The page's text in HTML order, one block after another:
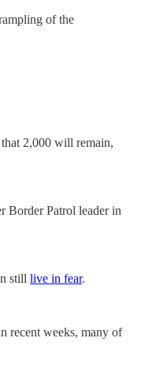
of the
2,000 will remain,
Border Patrol leader in
still live in fear.
recent weeks, many of